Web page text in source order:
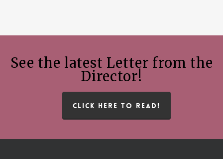
See the latest Letter from the
Director!
CLICK HERE TO READ!